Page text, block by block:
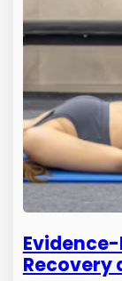
Recovery